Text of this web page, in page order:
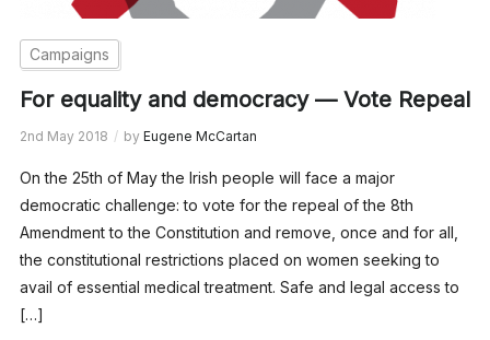
Campaigns
For equality and democracy — Vote Repeal
2nd May 2018 by Eugene McCartan
On the 25th of May the Irish people will face a major
democratic challenge: to vote for the repeal of the 8th
Amendment to the Constitution and remove, once and for all,
the constitutional restrictions placed on women seeking to
avail of essential medical treatment. Safe and legal access to
[…]